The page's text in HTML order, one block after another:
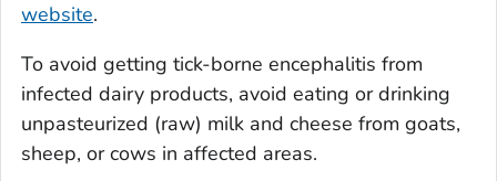
website.
To avoid getting tick-borne encephalitis from
infected dairy products, avoid eating or drinking
unpasteurized (raw) milk and cheese from goats,
sheep, or cows in affected areas.